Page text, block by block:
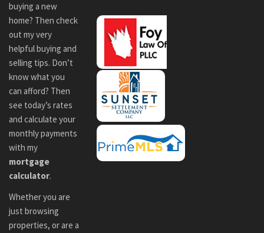
buying a new
home? Then check
out my very
helpful buying and
selling tips. Don’t
know what you
can afford? Then
see today’s rates
and calculate your
monthly payments
with my
mortgage
calculator.
Whether you are
just browsing
properties, or are a